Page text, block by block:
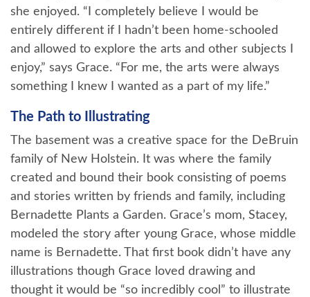
she enjoyed. “I completely believe I would be
entirely different if I hadn’t been home-schooled
and allowed to explore the arts and other subjects I
enjoy,” says Grace. “For me, the arts were always
something I knew I wanted as a part of my life.”
The Path to Illustrating
The basement was a creative space for the DeBruin
family of New Holstein. It was where the family
created and bound their book consisting of poems
and stories written by friends and family, including
Bernadette Plants a Garden. Grace’s mom, Stacey,
modeled the story after young Grace, whose middle
name is Bernadette. That first book didn’t have any
illustrations though Grace loved drawing and
thought it would be “so incredibly cool” to illustrate